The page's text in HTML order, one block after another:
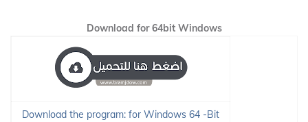
Download for 64bit Windows
Download the program: for Windows 64 -Bit